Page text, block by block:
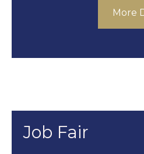
More
Job Fair